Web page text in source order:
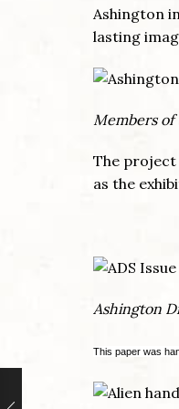
Ashington
lasting
Members
The project
as the
Ashington
This paper was